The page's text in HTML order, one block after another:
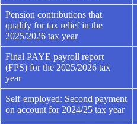
Pension contributions that
qualify for tax relief in the
2025/2026 tax year
Final PAYE payroll report
(FPS) for the 2025/2026 tax
year
Self-employed: Second payment
on account for 2024/25 tax year